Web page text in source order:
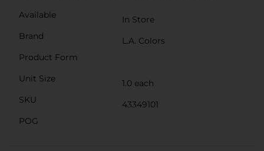
Available
In Store
Brand
L.A. Colors
Product Form
Unit Size
1.0 each
SKU
43349101
POG